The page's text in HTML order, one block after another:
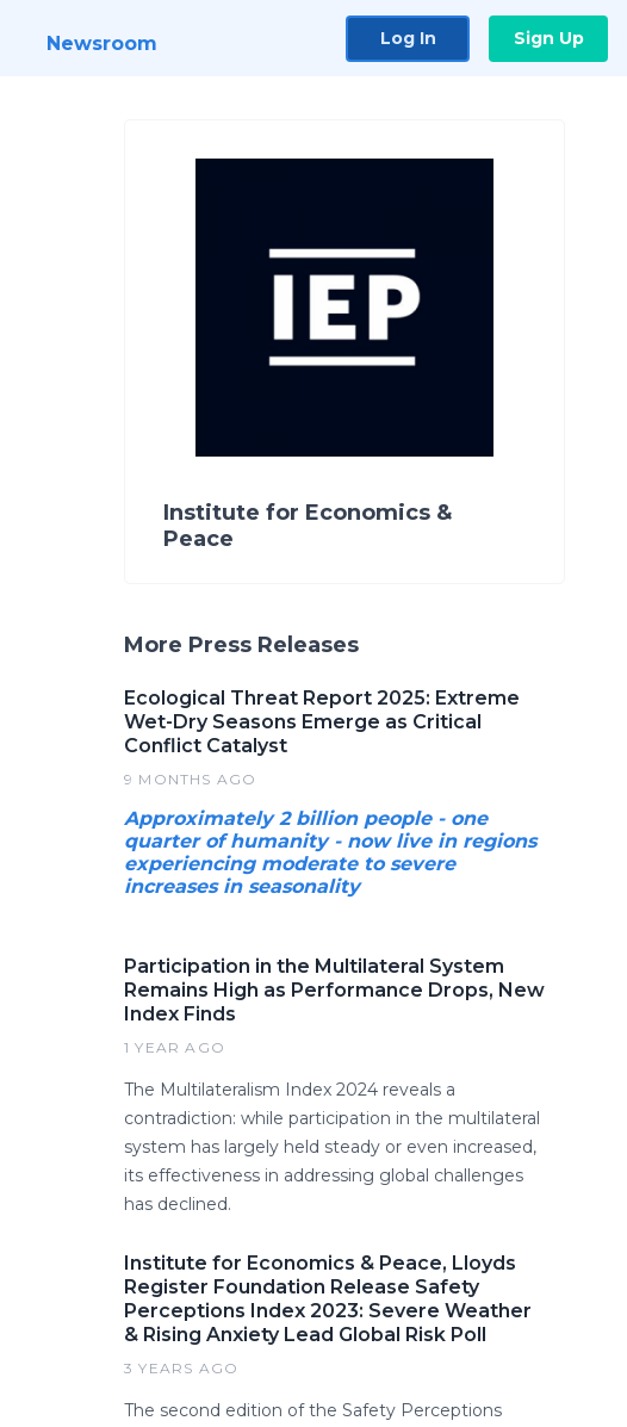
Newsroom Log In Sign Up
Institute for Economics &
Peace
More Press Releases
Ecological Threat Report 2025: Extreme
Wet-Dry Seasons Emerge as Critical
Conflict Catalyst
9 MONTHS AGO
Approximately 2 billion people - one
quarter of humanity - now live in regions
experiencing moderate to severe
increases in seasonality
Participation in the Multilateral System
Remains High as Performance Drops, New
Index Finds
1 YEAR AGO
The Multilateralism Index 2024 reveals a
contradiction: while participation in the multilateral
system has largely held steady or even increased,
its effectiveness in addressing global challenges
has declined.
Institute for Economics & Peace, Lloyds
Register Foundation Release Safety
Perceptions Index 2023: Severe Weather
& Rising Anxiety Lead Global Risk Poll
3 YEARS AGO
The second edition of the Safety Perceptions